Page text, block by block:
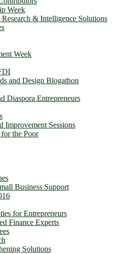
Week
& Intelligence Solutions
Week
and Design Blogathon
Diaspora Entrepreneurs
Improvement Sessions
the Poor
Business Support
for Entrepreneurs
Finance Experts
Solutions